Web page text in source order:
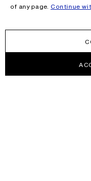
of any page. Continue